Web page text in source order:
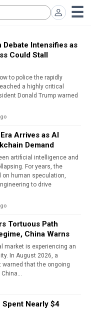
Debate Intensifies as
Could Stall
to police the rapidly
a highly critical
Donald Trump warned
Arrives as AI
Demand
artificial intelligence and
For years, the
human speculation,
to drive
Tortuous Path
China Warns
market is experiencing an
In August 2026, a
warned that the ongoing
Nearly $4